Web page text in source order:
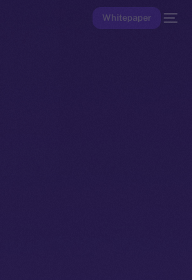
Whitepaper